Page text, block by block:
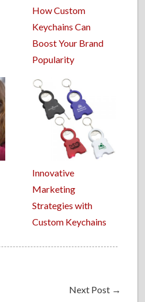
How Custom
Keychains Can
Boost Your Brand
Popularity
Innovative
Marketing
Strategies with
Custom Keychains
Next Post →